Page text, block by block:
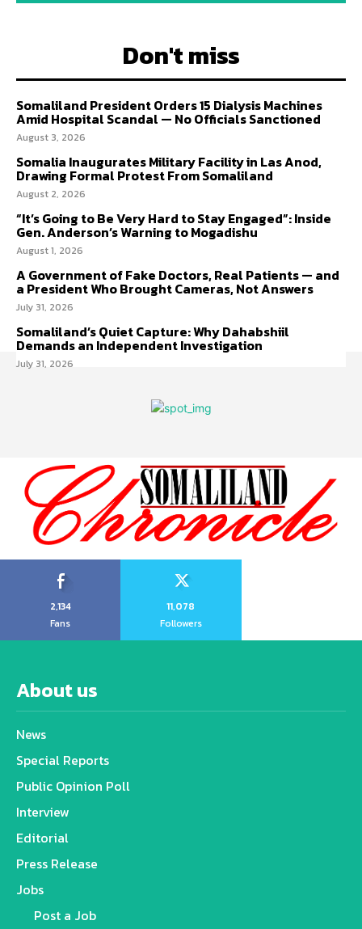
Don't miss
Somaliland President Orders 15 Dialysis Machines
Amid Hospital Scandal — No Officials Sanctioned
August 3, 2026
Somalia Inaugurates Military Facility in Las Anod,
Drawing Formal Protest From Somaliland
August 2, 2026
“It’s Going to Be Very Hard to Stay Engaged”: Inside
Gen. Anderson’s Warning to Mogadishu
August 1, 2026
A Government of Fake Doctors, Real Patients — and
a President Who Brought Cameras, Not Answers
July 31, 2026
Somaliland’s Quiet Capture: Why Dahabshiil
Demands an Independent Investigation
July 31, 2026
2,134
Fans
11,078
Followers
About us
News
Special Reports
Public Opinion Poll
Interview
Editorial
Press Release
Jobs
Post a Job